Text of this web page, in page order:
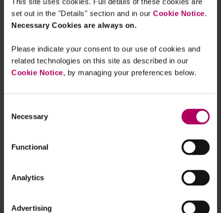
set out in the "Details" section and in our Cookie Notice.
Necessary Cookies are always on.
Please indicate your consent to our use of cookies and
related technologies on this site as described in our
Cookie Notice, by managing your preferences below.
Selection
Necessary
Functional
Analytics
Advertising
governance and engage functional stakeholders
on the topic. There will likely be more scrutiny
operational incident reporting regimes, making
the launch of the Code a good opportunity to
Building and maintaining cyber
resilience is therefore crucial to
financial viability. By doing so,